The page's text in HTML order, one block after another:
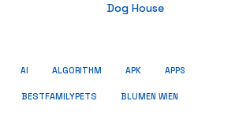
Dog House
AI ALGORITHM APK APPS
BESTFAMILYPETS BLUMEN WIEN